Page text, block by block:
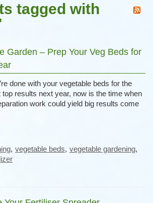
tagged with
Garden – Prep Your Veg Beds for
done with your vegetable beds for the
top results next year, now is the time when
work could yield big results come
, vegetable beds, vegetable gardening,